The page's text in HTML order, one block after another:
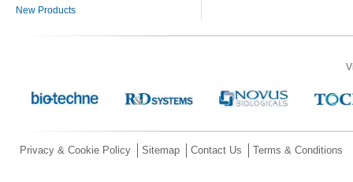
New Products
Privacy & Cookie Policy Sitemap Contact Us Terms & Conditions